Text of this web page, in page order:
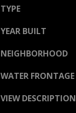
TYPE
YEAR BUILT
NEIGHBORHOOD
WATER FRONTAGE
VIEW DESCRIPTION